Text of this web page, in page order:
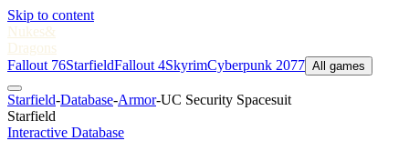
Skip to content
Nukes&
Dragons
Fallout 76StarfieldFallout 4SkyrimCyberpunk 2077 All games
Starfield-Database-Armor-UC Security Spacesuit
Starfield
Interactive Database